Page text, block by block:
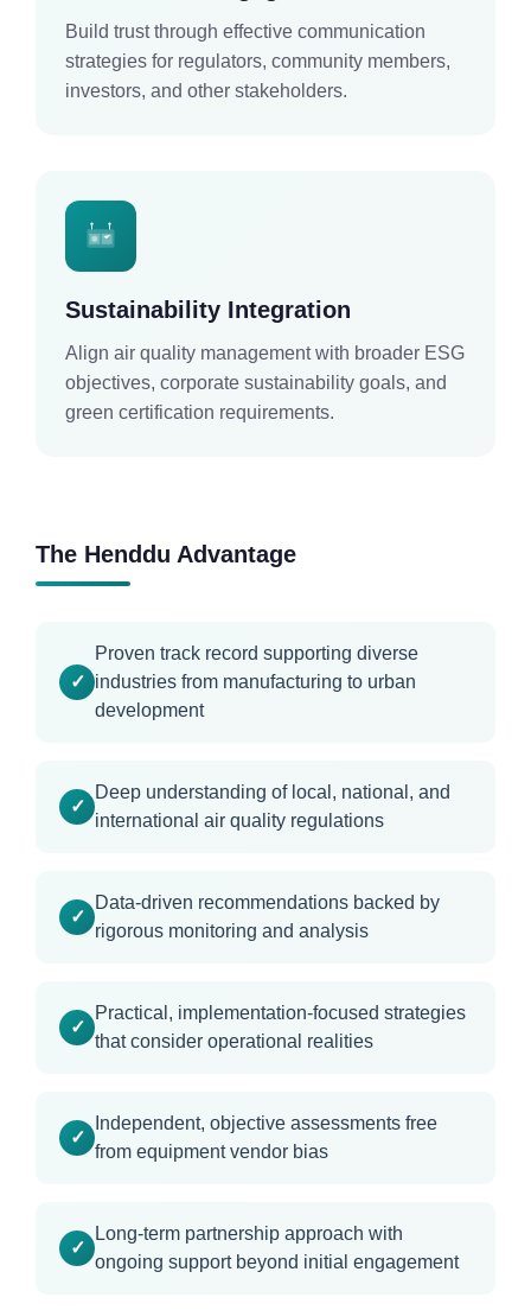
Build trust through effective communication
strategies for regulators, community members,
investors, and other stakeholders.
Sustainability Integration
Align air quality management with broader ESG
objectives, corporate sustainability goals, and
green certification requirements.
The Henddu Advantage
Proven track record supporting diverse
industries from manufacturing to urban
development
Deep understanding of local, national, and
international air quality regulations
Data-driven recommendations backed by
rigorous monitoring and analysis
Practical, implementation-focused strategies
that consider operational realities
Independent, objective assessments free
from equipment vendor bias
Long-term partnership approach with
ongoing support beyond initial engagement